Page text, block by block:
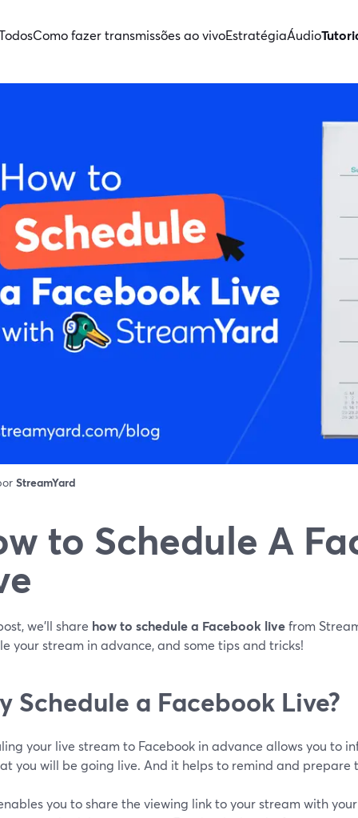
Como fazer transmissões ao vivoEstratégiaÁudio
StreamYard
to Schedule A
we'll share how to schedule a Facebook livefrom
your stream in advance, and some tips and tricks!
Schedule a Facebook Live?
your live stream to Facebook in advance allows you to
you will be going live. And it helps to remind and prepare
you to share the viewing link to your stream with